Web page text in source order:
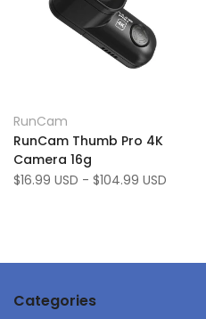
to
Wishlist
Add
to
Compare
Quick add
Vendor:
RunCam
RunCam Thumb Pro 4K
Camera 16g
Sale
$16.99 USD - $104.99 USD
Categories